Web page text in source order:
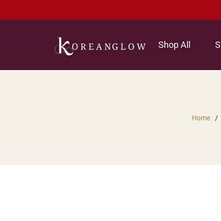
Shop All
Home /